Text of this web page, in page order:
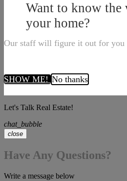
Want to know the
your home?
Our staff will figure it out for you
SHOW ME! No thanks
Let's Talk Real Estate!
chat_bubble
close
Have Any Questions?
Write a message below